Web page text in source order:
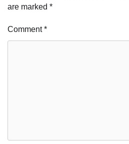
are marked *
Comment*